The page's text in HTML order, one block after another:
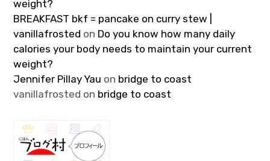
weight?
BREAKFAST bkf = pancake on curry stew |
vanillafrosted on Do you know how many daily
calories your body needs to maintain your current
weight?
Jennifer Pillay Yau on bridge to coast
vanillafrosted on bridge to coast